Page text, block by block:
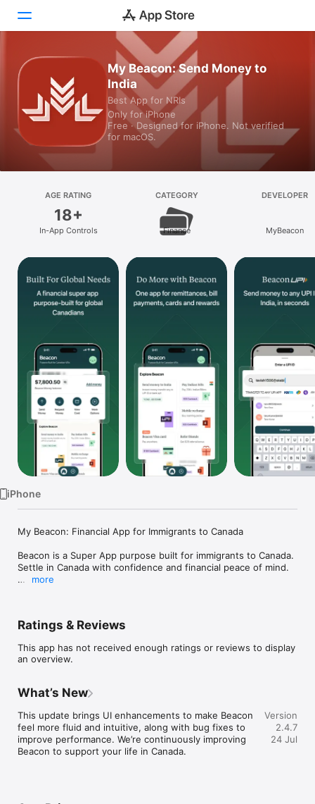
Games
Arcade
Platform
iPhone
iPad
Mac
Watch
My Beacon: Send Money to
India
Best App for NRIs
Only for iPhone
Free · Designed for iPhone. Not verified
for macOS.
AGE RATING
18+
In-App Controls
CATEGORY
Finance
DEVELOPER
MyBeacon
iPhone
My Beacon: Financial App for Immigrants to Canada
Beacon is a Super App purpose built for immigrants to Canada.
Settle in Canada with confidence and financial peace of mind.
Canada.
Simply add it to your Apple or Google Wallet and go cashless
within minutes of your arrival.
to receive within 7-10 days!
- Reduce the risk of misplacing traveller’s cheques or
expensive prepaid travel cards. Use your Beacon account for
your everyday spending needs in Canada.
Beacon UPI
- Send money from Canada to India instantly using just a UPI
more
Ratings & Reviews
This app has not received enough ratings or reviews to display
an overview.
What’s New
This update brings UI enhancements to make Beacon
feel more fluid and intuitive, along with bug fixes to
improve performance. We’re continuously improving
Beacon to support your life in Canada.
Version
2.4.7
24 Jul